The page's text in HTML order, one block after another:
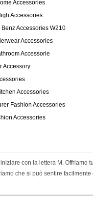
Accessories
Accessories
Benz Accessories W210
Accessories
Accessorie
Accessory
Accessories
Fashion Accessories
Accessories
con la lettera M. Offriamo
che si può sentire facilmente